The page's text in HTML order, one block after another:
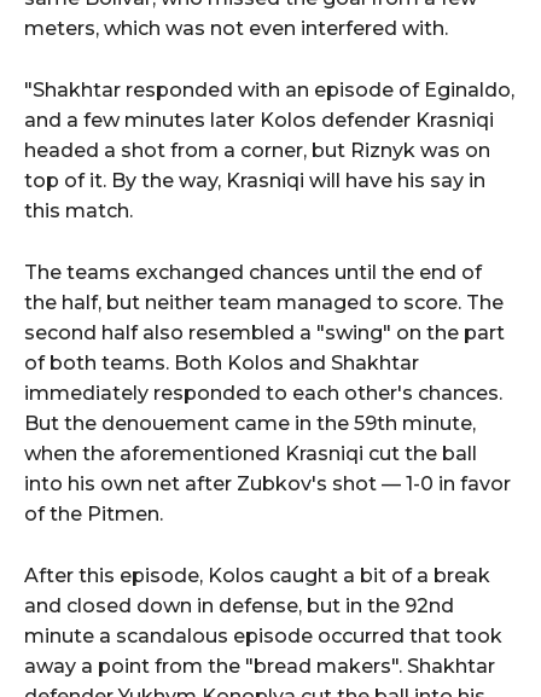
meters, which was not even interfered with.
"Shakhtar responded with an episode of Eginaldo,
and a few minutes later Kolos defender Krasniqi
headed a shot from a corner, but Riznyk was on
top of it. By the way, Krasniqi will have his say in
this match.
The teams exchanged chances until the end of
the half, but neither team managed to score. The
second half also resembled a "swing" on the part
of both teams. Both Kolos and Shakhtar
immediately responded to each other's chances.
But the denouement came in the 59th minute,
when the aforementioned Krasniqi cut the ball
into his own net after Zubkov's shot — 1-0 in favor
of the Pitmen.
After this episode, Kolos caught a bit of a break
and closed down in defense, but in the 92nd
minute a scandalous episode occurred that took
away a point from the "bread makers". Shakhtar